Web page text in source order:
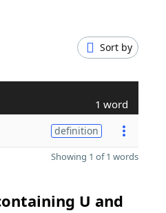
Sort by
1 word
definition
Showing 1 of 1 words
U and